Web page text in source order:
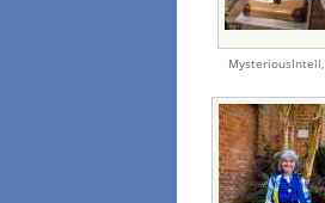
MysteriousIntell,